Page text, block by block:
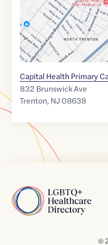
Capital Health Primary
832 Brunswick Ave
Trenton, NJ 08638
Home
©